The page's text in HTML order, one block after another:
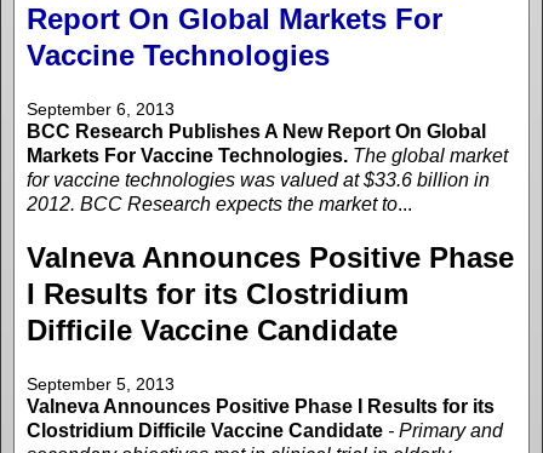
Report On Global Markets For
Vaccine Technologies
September 6, 2013
BCC Research Publishes A New Report On Global
Markets For Vaccine Technologies. The global market
for vaccine technologies was valued at $33.6 billion in
2012. BCC Research expects the market to...
Valneva Announces Positive Phase
I Results for its Clostridium
Difficile Vaccine Candidate
September 5, 2013
Valneva Announces Positive Phase I Results for its
Clostridium Difficile Vaccine Candidate - Primary and